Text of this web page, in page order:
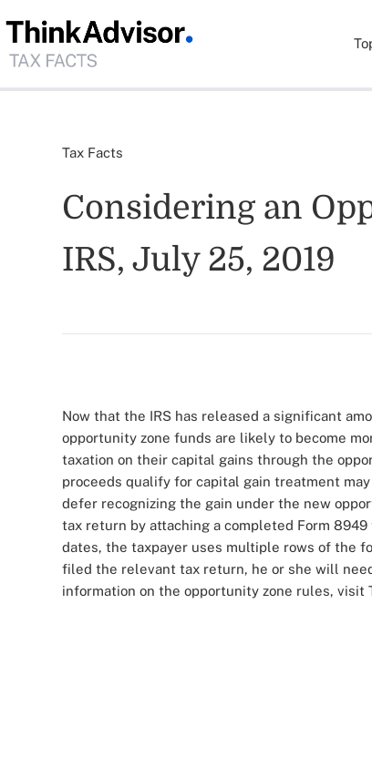
Tax Facts
Considering an
IRS, July 25, 2019
Now that the IRS has released a significant
opportunity zone funds are likely to become
taxation on their capital gains through the
proceeds qualify for capital gain treatment
defer recognizing the gain under the new
tax return by attaching a completed Form
dates, the taxpayer uses multiple rows of the
filed the relevant tax return, he or she will
information on the opportunity zone rules, visit